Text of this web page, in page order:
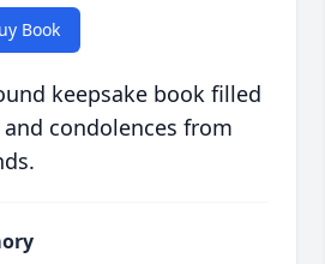
Book
keepsake book filled
condolences from